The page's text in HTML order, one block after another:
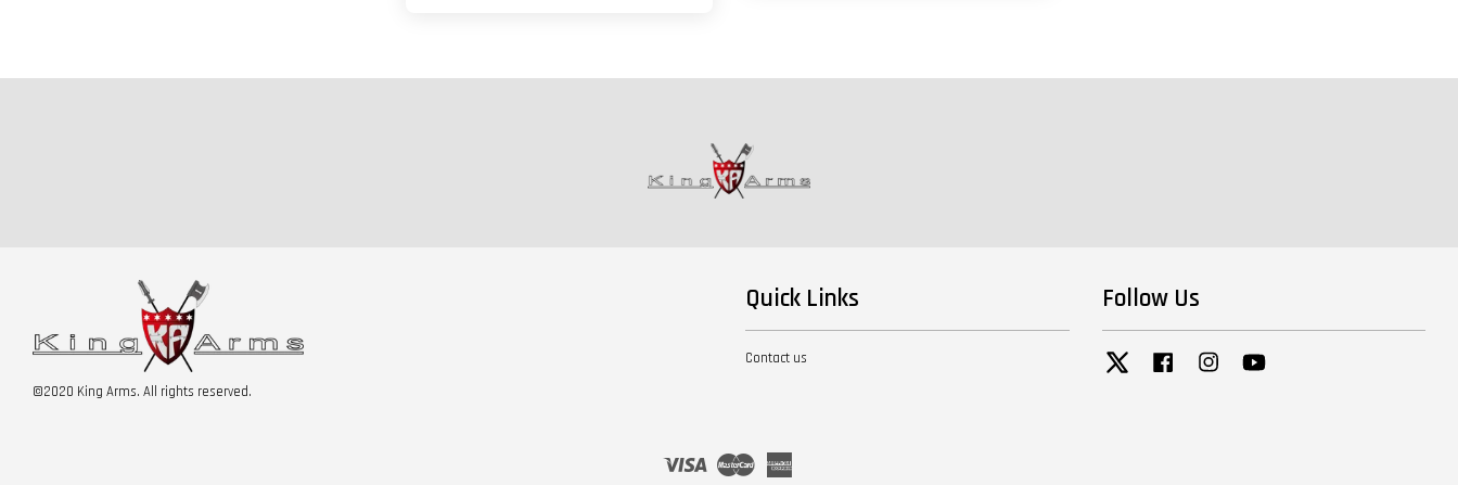
©2020 King Arms. All rights reserved.
Quick Links
Contact us
Follow Us
Twitter Facebook Instagram
Visa Master